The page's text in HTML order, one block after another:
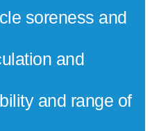
soreness and
and
and range of